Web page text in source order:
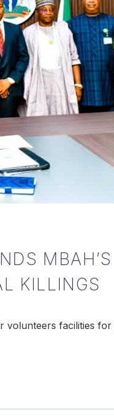
KILLINGS
volunteers facilities